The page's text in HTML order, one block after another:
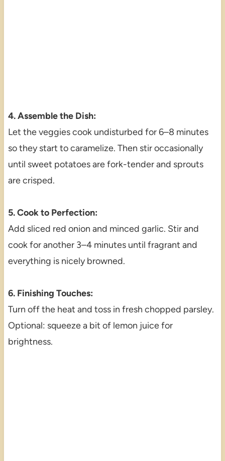
4. Assemble the Dish:
Let the veggies cook undisturbed for 6–8 minutes
so they start to caramelize. Then stir occasionally
until sweet potatoes are fork-tender and sprouts
are crisped.
5. Cook to Perfection:
Add sliced red onion and minced garlic. Stir and
cook for another 3–4 minutes until fragrant and
everything is nicely browned.
6. Finishing Touches:
Turn off the heat and toss in fresh chopped parsley.
Optional: squeeze a bit of lemon juice for
brightness.